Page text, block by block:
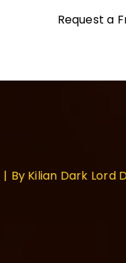
Request a
By Kilian Dark Lord